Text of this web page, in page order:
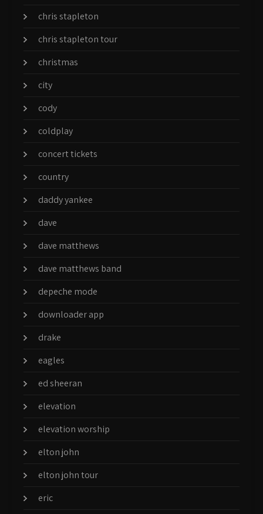
chris stapleton
chris stapleton tour
christmas
city
cody
coldplay
concert tickets
country
daddy yankee
dave
dave matthews
dave matthews band
depeche mode
downloader app
drake
eagles
ed sheeran
elevation
elevation worship
elton john
elton john tour
eric